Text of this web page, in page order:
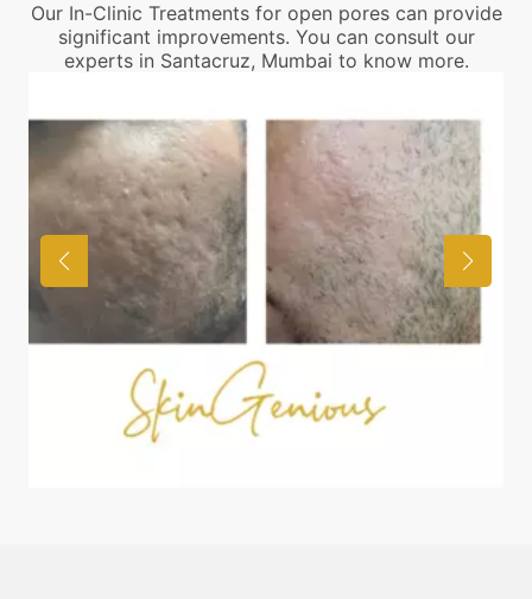
Our In-Clinic Treatments for open pores can provide
significant improvements. You can consult our
experts in Santacruz, Mumbai to know more.